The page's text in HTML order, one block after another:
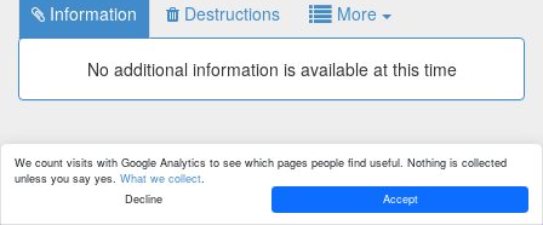
Information Destructions More
No additional information is available at this time
We count visits with Google Analytics to see which pages people find useful. Nothing is collected
unless you say yes. What we collect
Decline
Accept